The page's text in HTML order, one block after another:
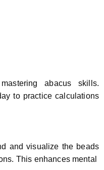
abacus skills.
to practice calculations
and visualize the beads
This enhances mental